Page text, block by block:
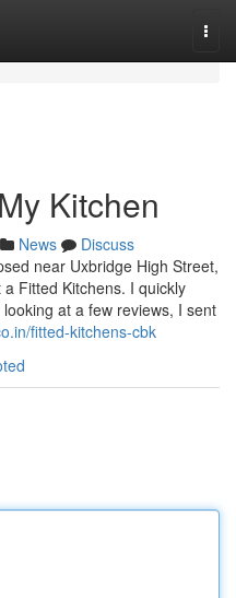
Kitchen
News
Discuss
near Uxbridge High Street,
Fitted Kitchens. I quickly
at a few reviews, I sent
fitted-kitchens-cbk